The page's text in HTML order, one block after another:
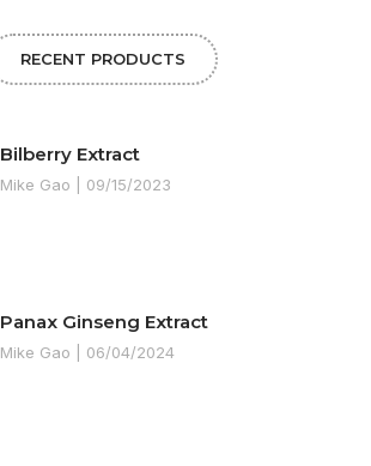
RECENT PRODUCTS
Bilberry Extract
Mike Gao 09/15/2023
Panax Ginseng Extract
Mike Gao 06/04/2024